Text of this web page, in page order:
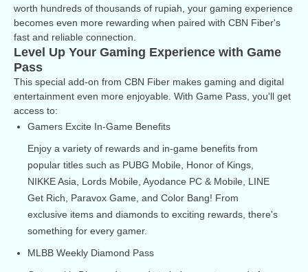
worth hundreds of thousands of rupiah, your gaming experience
becomes even more rewarding when paired with CBN Fiber's
fast and reliable connection.
Level Up Your Gaming Experience with Game
Pass
This special add-on from CBN Fiber makes gaming and digital
entertainment even more enjoyable. With Game Pass, you'll get
access to:
Gamers Excite In-Game Benefits
Enjoy a variety of rewards and in-game benefits from
popular titles such as PUBG Mobile, Honor of Kings,
NIKKE Asia, Lords Mobile, Ayodance PC & Mobile, LINE
Get Rich, Paravox Game, and Color Bang! From
exclusive items and diamonds to exciting rewards, there's
something for every gamer.
MLBB Weekly Diamond Pass